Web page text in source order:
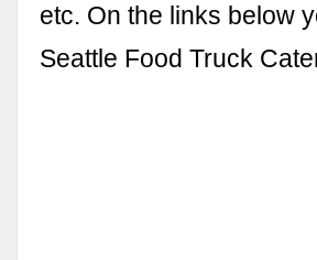
etc. On the links below
Seattle Food Truck